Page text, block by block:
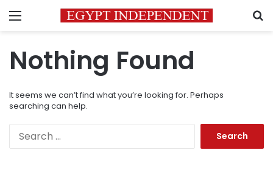
Menu
Nothing Found
It seems we can’t find what you’re looking for. Perhaps
searching can help.